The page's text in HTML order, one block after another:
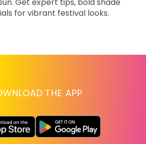
Get expert tips, bold shade
for vibrant festival looks.
THE APP